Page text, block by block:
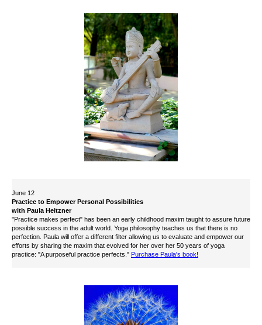
June 12
Practice to Empower Personal Possibilities
with Paula Heitzner
"Practice makes perfect" has been an early childhood maxim taught to assure future
possible success in the adult world. Yoga philosophy teaches us that there is no
perfection. Paula will offer a different filter allowing us to evaluate and empower our
efforts by sharing the maxim that evolved for her over her 50 years of yoga
practice: "A purposeful practice perfects." Purchase Paula's book!